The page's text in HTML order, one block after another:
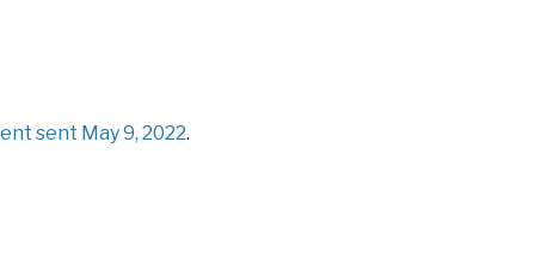
sent May 9, 2022.